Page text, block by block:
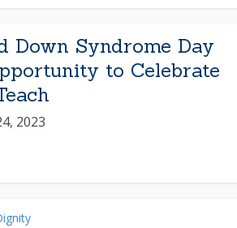
Down Syndrome Day
to Celebrate
2023